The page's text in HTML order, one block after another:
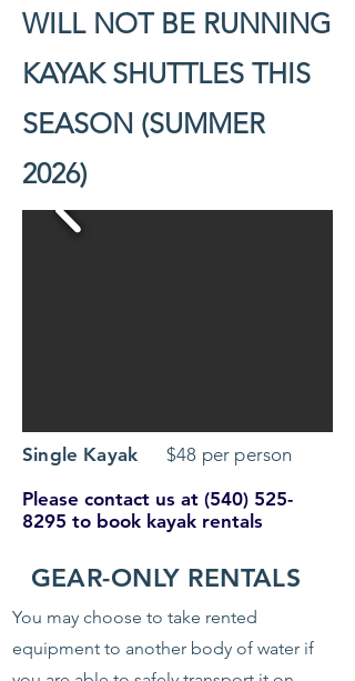
WILL NOT BE RUNNING
KAYAK SHUTTLES THIS
SEASON (SUMMER
2026)
Single Kayak
Please contact us at (540) 525-
8295 to book kayak rentals
$48 per person
GEAR-ONLY RENTALS
You may choose to take rented
equipment to another body of water if